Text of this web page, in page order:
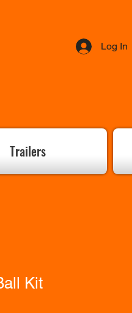
Log In
Trailers
Kit